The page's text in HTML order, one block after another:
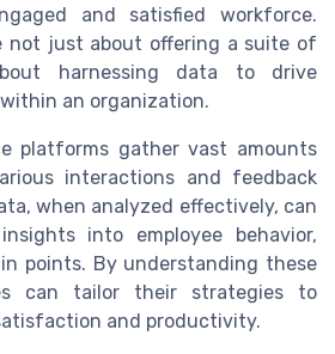
and satisfied workforce.
not just about offering a suite of
harnessing data to drive
an organization.
platforms gather vast amounts
interactions and feedback
when analyzed effectively, can
into employee behavior,
points. By understanding these
can tailor their strategies to
and productivity.